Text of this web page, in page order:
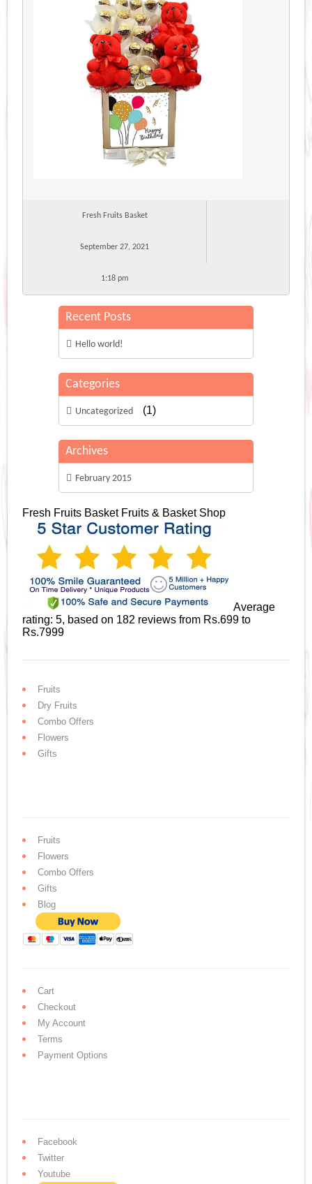
Fresh Fruits Basket
September 27, 2021
1:18 pm
Recent Posts
Hello world!
Categories
Uncategorized (1)
Archives
February 2015
Fresh Fruits Basket Fruits & Basket Shop
Average
rating:5, based on 182 reviewsfrom Rs.699 to
Rs.7999
Fruits
Dry Fruits
Combo Offers
Flowers
Gifts
Fruits
Flowers
Combo Offers
Gifts
Blog
Cart
Checkout
My Account
Terms
Payment Options
Facebook
Twitter
Youtube